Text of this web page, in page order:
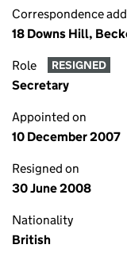
Correspondence
18 Downs Hill,
Role RESIGNED
Secretary
Appointed on
10 December 2007
Resigned on
30 June 2008
Nationality
British